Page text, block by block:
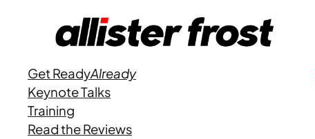
Get ReadyAlready
Keynote Talks
Training
Read the Reviews